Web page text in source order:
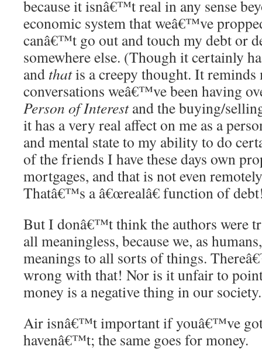
because it isnâ€™t real in any sense
economic system that weâ€™ve
canâ€™t go out and touch my debt or
somewhere else. (Though it certainly
and thatis a creepy thought. It reminds
conversations weâ€™ve been having
Person of Interestand the buying/
it has a very real affect on me as a
and mental state to my ability to do
of the friends I have these days own
mortgages, and that is not even
Thatâ€™s a â€œrealâ€ function of
But I donâ€™t think the authors were
all meaningless, because we, as
meanings to all sorts of things.
wrong with that! Nor is it unfair to
money is a negative thing in our
Air isnâ€™t important if youâ€™ve
havenâ€™t; the same goes for money.